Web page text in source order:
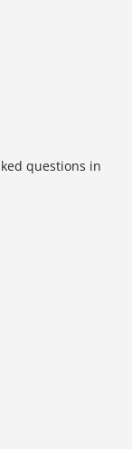
questions in